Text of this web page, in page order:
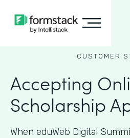
CUSTOMER
Accepting
Scholarship
When eduWeb Digital